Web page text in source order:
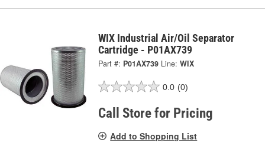
WIX Industrial Air/Oil Separator
Cartridge - P01AX739
Part #: P01AX739 Line: WIX
0.0 (0)
Call Store for Pricing
Add to Shopping List